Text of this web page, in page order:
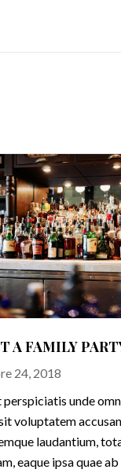
A FAMILY
24, 2018
perspiciatis unde
voluptatem
laudantium,
eaque ipsa quae